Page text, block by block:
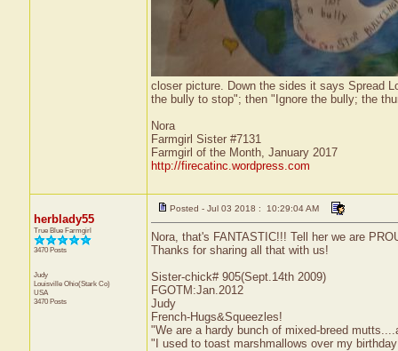
closer picture. Down the sides it says Spread
the bully to stop"; then "Ignore the bully; the
Nora
Farmgirl Sister #7131
Farmgirl of the Month, January 2017
http://firecatinc.wordpress.com
herblady55
True Blue Farmgirl
3470 Posts
Judy
Louisville Ohio(Stark Co)
USA
3470 Posts
Posted - Jul 03 2018 : 10:29:04 AM
Nora, that's FANTASTIC!!! Tell her we are
Thanks for sharing all that with us!
Sister-chick# 905(Sept.14th 2009)
FGOTM:Jan.2012
Judy
French-Hugs&Squeezles!
"We are a hardy bunch of mixed-breed
"I used to toast marshmallows over my